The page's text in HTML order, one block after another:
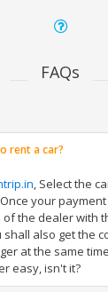
FAQs
rent a car?
, Select the
your
the dealer with
shall also get the
at the same
easy, isn't it?